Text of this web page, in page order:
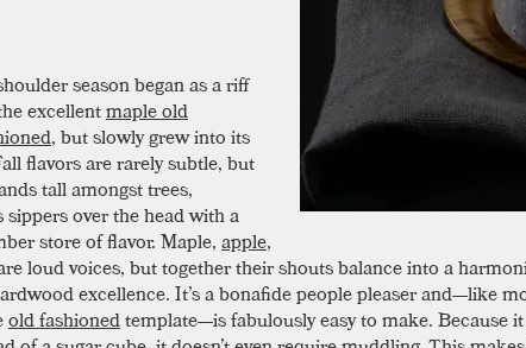
season began as a riff
excellentmaple old
, but slowly grew into its
flavors are rarely subtle, but
tall amongst trees,
over the head with a
store of flavor. Maple,apple,
loud voices, but together their shouts balance into a
excellence. It’s a bonafide people pleaser and—like
old fashionedtemplate—is fabulously easy to make. Because